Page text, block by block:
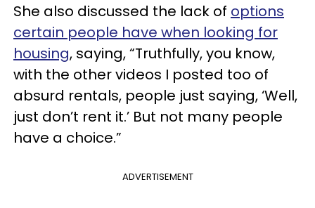
She also discussed the lack of options
certain people have when looking for
housing, saying, “Truthfully, you know,
with the other videos I posted too of
absurd rentals, people just saying, ‘Well,
just don’t rent it.’ But not many people
have a choice.”
ADVERTISEMENT